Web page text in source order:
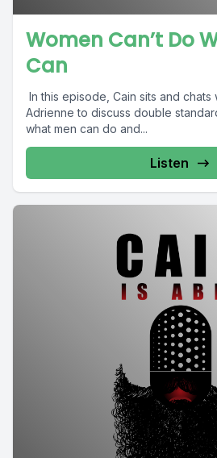
Women Can’t Do
Can
In this episode, Cain sits and chats
Adrienne to discuss double
what men can do and...
Listen